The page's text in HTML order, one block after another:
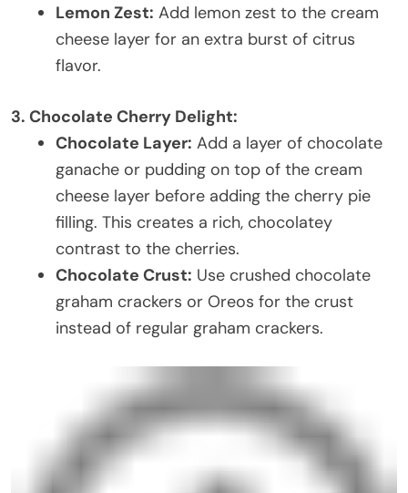
Lemon Zest: Add lemon zest to the cream
cheese layer for an extra burst of citrus
flavor.
3. Chocolate Cherry Delight:
Chocolate Layer: Add a layer of chocolate
ganache or pudding on top of the cream
cheese layer before adding the cherry pie
filling. This creates a rich, chocolatey
contrast to the cherries.
Chocolate Crust: Use crushed chocolate
graham crackers or Oreos for the crust
instead of regular graham crackers.